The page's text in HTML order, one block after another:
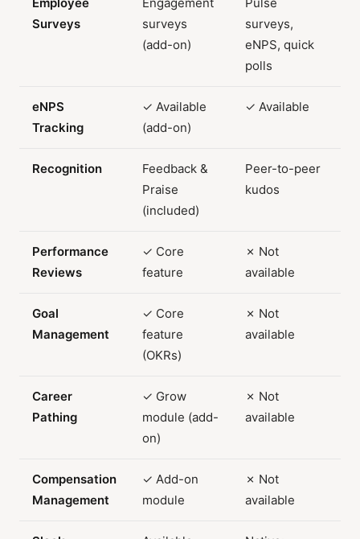
Surveys
surveys
(add-on)
surveys,
eNPS, quick
polls
eNPS
Tracking
✓ Available
(add-on)
✓ Available
Recognition
Feedback &
Praise
(included)
Peer-to-peer
kudos
Performance
Reviews
✓ Core
feature
✗ Not
available
Goal
Management
✓ Core
feature
(OKRs)
✗ Not
available
Career
Pathing
✓ Grow
module (add-
on)
✗ Not
available
Compensation
Management
✓ Add-on
module
✗ Not
available